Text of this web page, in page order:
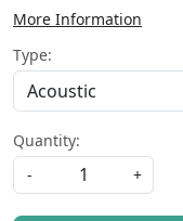
More Information
Type:
Quantity:
-
+